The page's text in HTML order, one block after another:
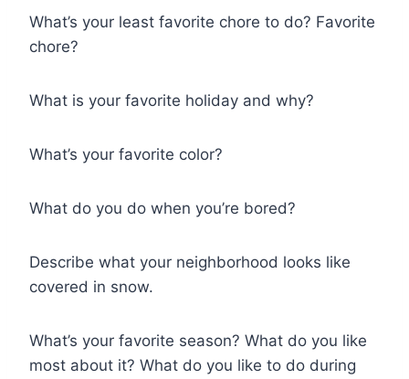
What’s your least favorite chore to do? Favorite
chore?
What is your favorite holiday and why?
What’s your favorite color?
What do you do when you’re bored?
Describe what your neighborhood looks like
covered in snow.
What’s your favorite season? What do you like
most about it? What do you like to do during